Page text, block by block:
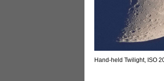
Hand-held Twilight, ISO